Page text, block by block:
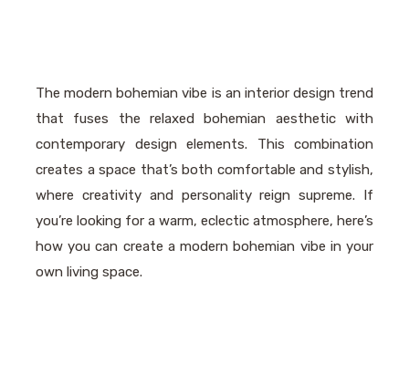
The modern bohemian vibe is an interior design trend
that fuses the relaxed bohemian aesthetic with
contemporary design elements. This combination
creates a space that’s both comfortable and stylish,
where creativity and personality reign supreme. If
you’re looking for a warm, eclectic atmosphere, here’s
how you can create a modern bohemian vibe in your
own living space.